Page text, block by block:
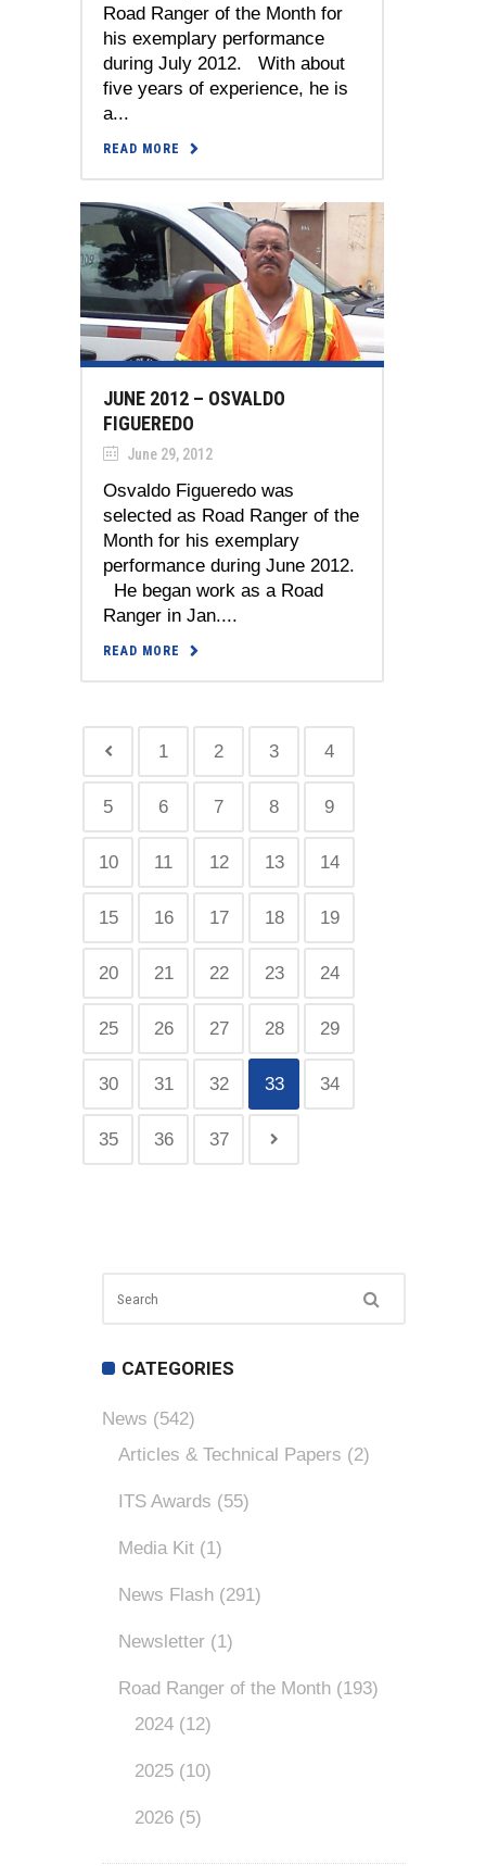
Road Ranger of the Month for
his exemplary performance
during July 2012. With about
five years of experience, he is
a...
READ MORE
JUNE 2012 – OSVALDO
FIGUEREDO
June 29, 2012
Osvaldo Figueredo was
selected as Road Ranger of the
Month for his exemplary
performance during June 2012.
He began work as a Road
Ranger in Jan....
READ MORE
1 2 3 4
5 6 7 8 9
10 11 12 13 14
15 16 17 18 19
20 21 22 23 24
25 26 27 28 29
30 31 32 33 34
35 36 37
CATEGORIES
News (542)
Articles & Technical Papers (2)
ITS Awards (55)
Media Kit (1)
News Flash (291)
Newsletter (1)
Road Ranger of the Month (193)
2024 (12)
2025 (10)
2026 (5)